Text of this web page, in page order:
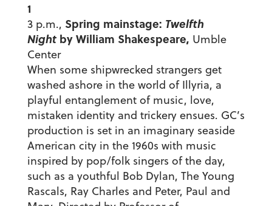
1
3 p.m., Spring mainstage: Twelfth
Nightby William Shakespeare, Umble
Center
When some shipwrecked strangers get
washed ashore in the world of Illyria, a
playful entanglement of music, love,
mistaken identity and trickery ensues. GC’s
production is set in an imaginary seaside
American city in the 1960s with music
inspired by pop/folk singers of the day,
such as a youthful Bob Dylan, The Young
Rascals, Ray Charles and Peter, Paul and